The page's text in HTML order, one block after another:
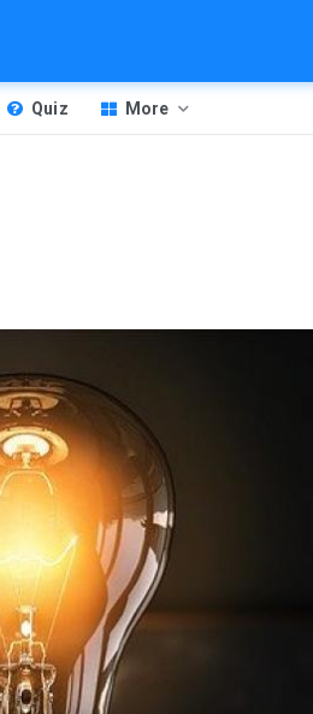
Quiz More